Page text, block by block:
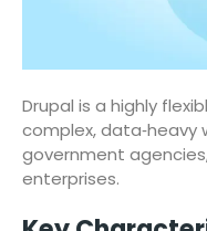
Drupal is a highly
complex, data‑heavy
government
enterprises.